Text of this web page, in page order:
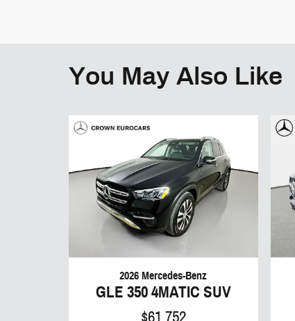
You May Also Like
2026 Mercedes-Benz
GLE 350 4MATIC SUV